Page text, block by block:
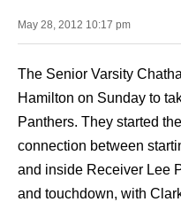
May 28, 2012 10:17 pm
The Senior Varsity
Hamilton on Sunday to
Panthers. They started
connection between
and inside Receiver Lee
and touchdown, with